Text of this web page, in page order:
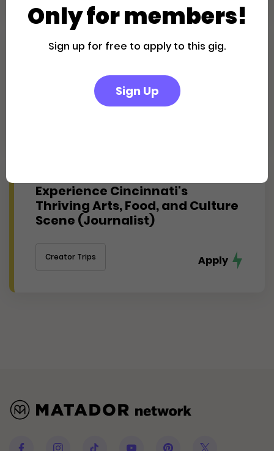
Retreat in Palm Springs
Experience Cincinnati's
Thriving Arts, Food, and Culture
Scene (Journalist)
Creator Trips Apply
Facebook Instagram Youtube Pinterest
Only for members!
Sign up for free to apply to this gig.
Sign Up